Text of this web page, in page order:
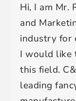
Hi, I am Mr.
and
industry for
I would like
this field.
leading